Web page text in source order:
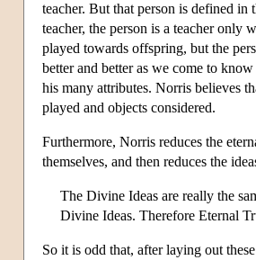
teacher. But that person is defined in
teacher, the person is a teacher only
played towards offspring, but the
better and better as we come to
his many attributes. Norris believes
played and objects considered.
Furthermore, Norris reduces the
themselves, and then reduces the
The Divine Ideas are really the
Divine Ideas. Therefore Eternal
So it is odd that, after laying out